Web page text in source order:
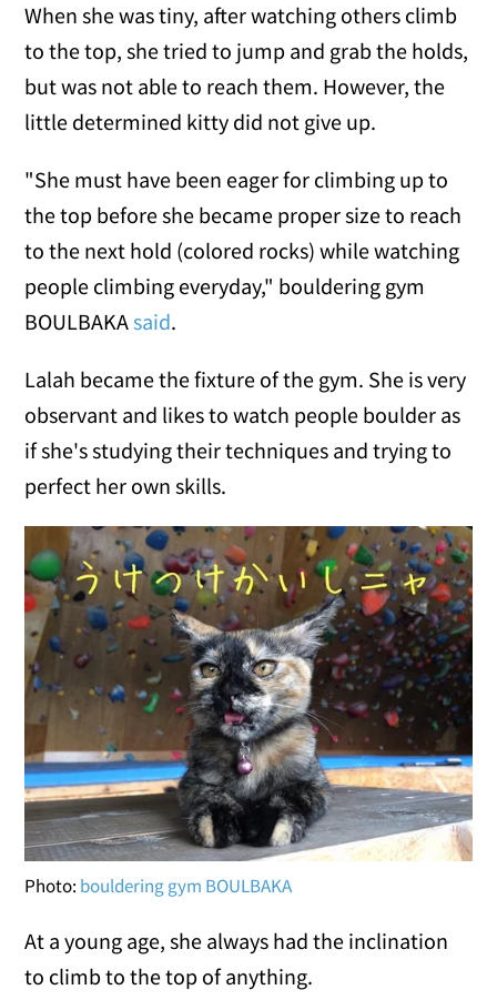
When she was tiny, after watching others climb
to the top, she tried to jump and grab the holds,
but was not able to reach them. However, the
little determined kitty did not give up.
"She must have been eager for climbing up to
the top before she became proper size to reach
to the next hold (colored rocks) while watching
people climbing everyday," bouldering gym
BOULBAKAsaid.
Lalah became the fixture of the gym. She is very
observant and likes to watch people boulder as
if she's studying their techniques and trying to
perfect her own skills.
Photo: bouldering gym BOULBAKA
At a young age, she always had the inclination
to climb to the top of anything.